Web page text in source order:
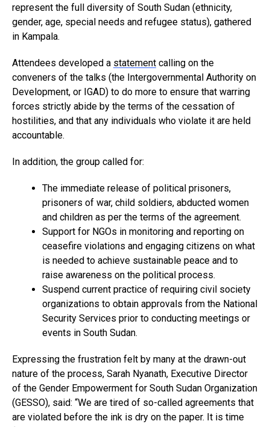
represent the full diversity of South Sudan (ethnicity,
gender, age, special needs and refugee status), gathered
in Kampala.
Attendees developed a statement calling on the
conveners of the talks (the Intergovernmental Authority on
Development, or IGAD) to do more to ensure that warring
forces strictly abide by the terms of the cessation of
hostilities, and that any individuals who violate it are held
accountable.
In addition, the group called for:
The immediate release of political prisoners,
prisoners of war, child soldiers, abducted women
and children as per the terms of the agreement.
Support for NGOs in monitoring and reporting on
ceasefire violations and engaging citizens on what
is needed to achieve sustainable peace and to
raise awareness on the political process.
Suspend current practice of requiring civil society
organizations to obtain approvals from the National
Security Services prior to conducting meetings or
events in South Sudan.
Expressing the frustration felt by many at the drawn-out
nature of the process, Sarah Nyanath, Executive Director
of the Gender Empowerment for South Sudan Organization
(GESSO), said: “We are tired of so-called agreements that
are violated before the ink is dry on the paper. It is time